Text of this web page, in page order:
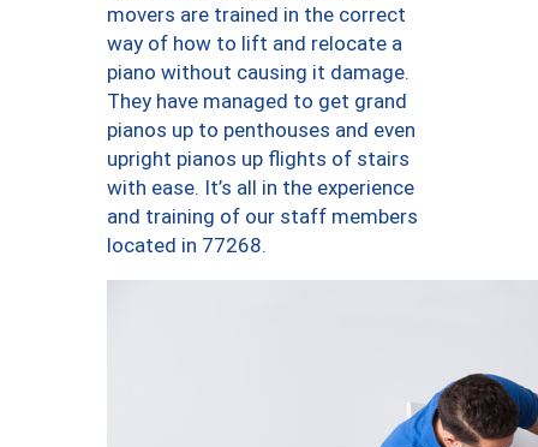
movers are trained in the correct
way of how to lift and relocate a
piano without causing it damage.
They have managed to get grand
pianos up to penthouses and even
upright pianos up flights of stairs
with ease. It’s all in the experience
and training of our staff members
located in 77268.